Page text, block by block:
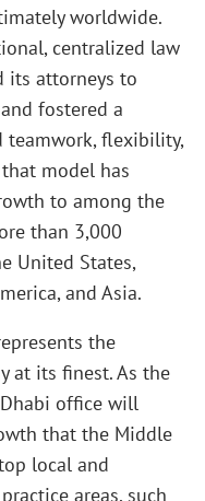
worldwide.
centralized law
its attorneys to
fostered a
teamwork, flexibility,
model has
to among the
than 3,000
United States,
and Asia.
the
at its finest. As the
office will
that the Middle
local and
areas, such